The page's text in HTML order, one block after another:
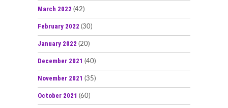
March 2022 (42)
February 2022 (30)
January 2022 (20)
December 2021 (40)
November 2021 (35)
October 2021 (60)